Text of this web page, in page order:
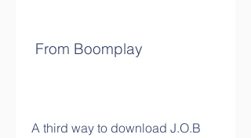
From Boomplay
A third way to download J.O.B